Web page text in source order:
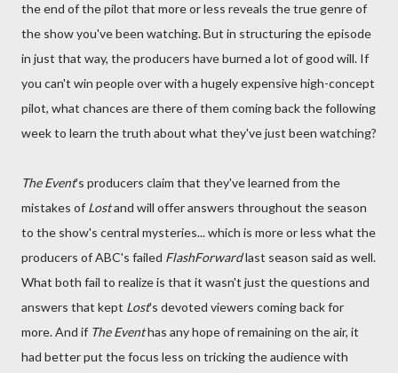
the end of the pilot that more or less reveals the true genre of
the show you've been watching. But in structuring the episode
in just that way, the producers have burned a lot of good will. If
you can't win people over with a hugely expensive high-concept
pilot, what chances are there of them coming back the following
week to learn the truth about what they've just been watching?
The Event's producers claim that they've learned from the
mistakes of Lostand will offer answers throughout the season
to the show's central mysteries... which is more or less what the
producers of ABC's failed FlashForwardlast season said as well.
What both fail to realize is that it wasn't just the questions and
answers that kept Lost's devoted viewers coming back for
more. And if The Eventhas any hope of remaining on the air, it
had better put the focus less on tricking the audience with